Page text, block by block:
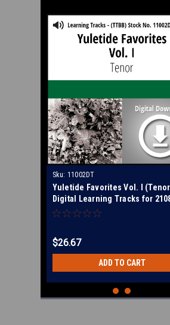
Sku: 11002DT
Yuletide Favorites Vol. I
Digital Learning Tracks for
$26.67
ADD TO CART